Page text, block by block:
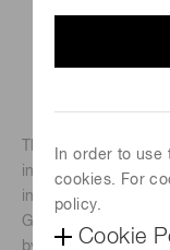
In order to
cookies. For
policy.
Cookie
The H16722
internal high-
installed to the
GaAsP/GaAs
by placing the